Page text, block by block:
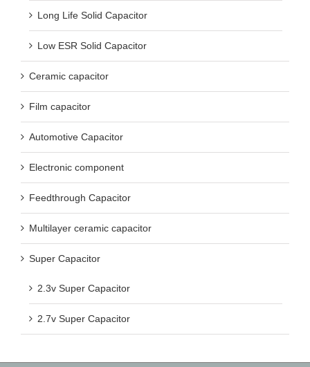
Long Life Solid Capacitor
Low ESR Solid Capacitor
Ceramic capacitor
Film capacitor
Automotive Capacitor
Electronic component
Feedthrough Capacitor
Multilayer ceramic capacitor
Super Capacitor
2.3v Super Capacitor
2.7v Super Capacitor